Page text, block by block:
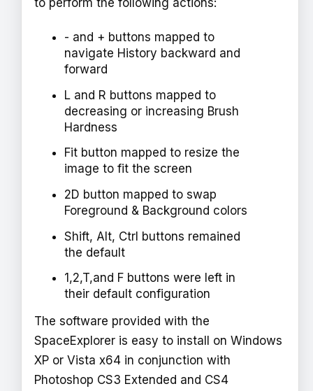
to perform the following actions:
- and + buttons mapped to
navigate History backward and
forward
L and R buttons mapped to
decreasing or increasing Brush
Hardness
Fit button mapped to resize the
image to fit the screen
2D button mapped to swap
Foreground & Background colors
Shift, Alt, Ctrl buttons remained
the default
1,2,T,and F buttons were left in
their default configuration
The software provided with the
SpaceExplorer is easy to install on Windows
XP or Vista x64 in conjunction with
Photoshop CS3 Extended and CS4